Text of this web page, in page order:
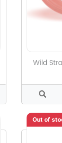
Wild
Out of